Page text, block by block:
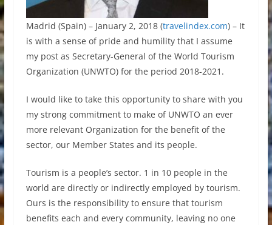
Madrid (Spain) – January 2, 2018 (travelindex.com) – It
is with a sense of pride and humility that I assume
my post as Secretary-General of the World Tourism
Organization (UNWTO) for the period 2018-2021.
I would like to take this opportunity to share with you
my strong commitment to make of UNWTO an ever
more relevant Organization for the benefit of the
sector, our Member States and its people.
Tourism is a people’s sector. 1 in 10 people in the
world are directly or indirectly employed by tourism.
Ours is the responsibility to ensure that tourism
benefits each and every community, leaving no one